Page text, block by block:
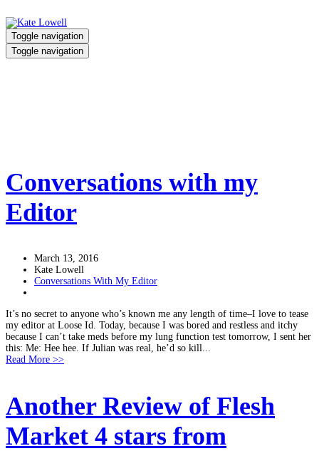
Toggle navigation
Toggle navigation
Conversations with my
Editor
March 13, 2016
Kate Lowell
Conversations With My Editor
It’s no secret to anyone who’s known me any length of time–I love to tease
my editor at Loose Id. Today, because I was bored and restless and itchy
because I can’t take meds before my lung function test tomorrow, I sent her
this: Me: Hee hee. If Julian was real, he’d so kill...
Read More >>
Another Review of Flesh
Market 4 stars from